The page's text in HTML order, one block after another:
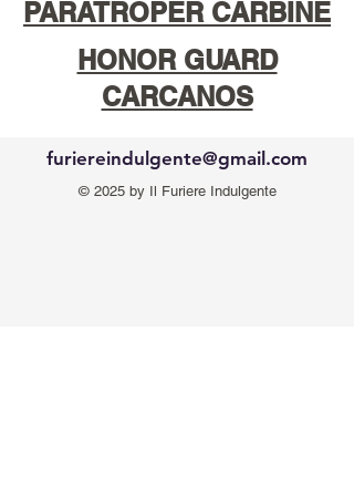
PARATROPER CARBINE
HONOR GUARD
CARCANOS
furiereindulgente@gmail.com
© 2025 by Il Furiere Indulgente